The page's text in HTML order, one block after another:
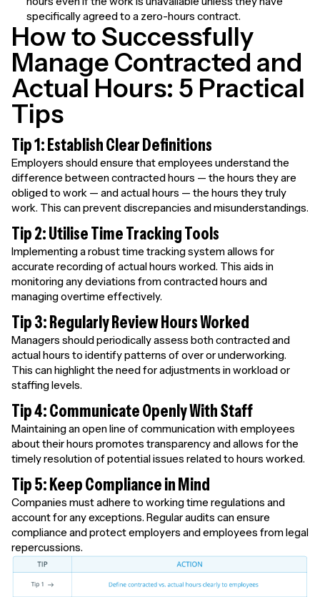
specifically agreed to a zero-hours contract.
How to Successfully
Manage Contracted and
Actual Hours: 5 Practical
Tips
Tip 1: Establish Clear Definitions
Employers should ensure that employees understand the
difference between contracted hours — the hours they are
obliged to work — and actual hours — the hours they truly
work. This can prevent discrepancies and misunderstandings.
Tip 2: Utilise Time Tracking Tools
Implementing a robust time tracking system allows for
accurate recording of actual hours worked. This aids in
monitoring any deviations from contracted hours and
managing overtime effectively.
Tip 3: Regularly Review Hours Worked
Managers should periodically assess both contracted and
actual hours to identify patterns of over or underworking.
This can highlight the need for adjustments in workload or
staffing levels.
Tip 4: Communicate Openly With Staff
Maintaining an open line of communication with employees
about their hours promotes transparency and allows for the
timely resolution of potential issues related to hours worked.
Tip 5: Keep Compliance in Mind
Companies must adhere to working time regulations and
account for any exceptions. Regular audits can ensure
compliance and protect employers and employees from legal
repercussions.